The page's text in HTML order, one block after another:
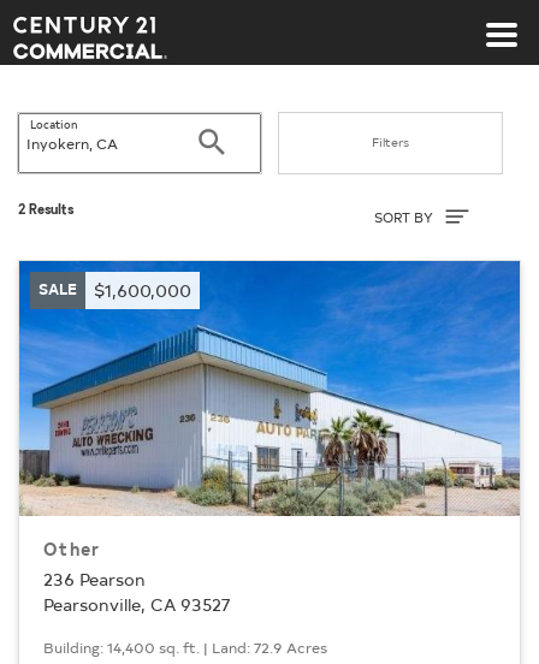
Century 21 Commercial
Location
Search Filters
2 Results SORT BY
SALE $1,600,000
Other
236 Pearson
Pearsonville, CA 93527
Building: 14,400 sq. ft. | Land: 72.9 Acres